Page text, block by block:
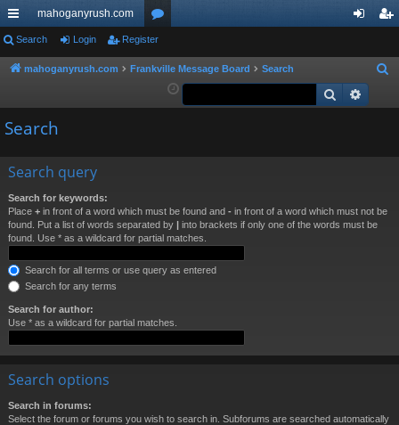
ui
ck
ks
mahoganyrush.com
or
u ist
Search Login Register
mahoganyrush.com Frankville Message Board Search
a
Search
Search
Search query
Search for keywords:
Place + in front of a word which must be found and - in front of a word which must not be
found. Put a list of words separated by | into brackets if only one of the words must be
found. Use * as a wildcard for partial matches.
Search for all terms or use query as entered
Search for any terms
Search for author:
Use * as a wildcard for partial matches.
Search options
Search in forums:
Select the forum or forums you wish to search in. Subforums are searched automatically